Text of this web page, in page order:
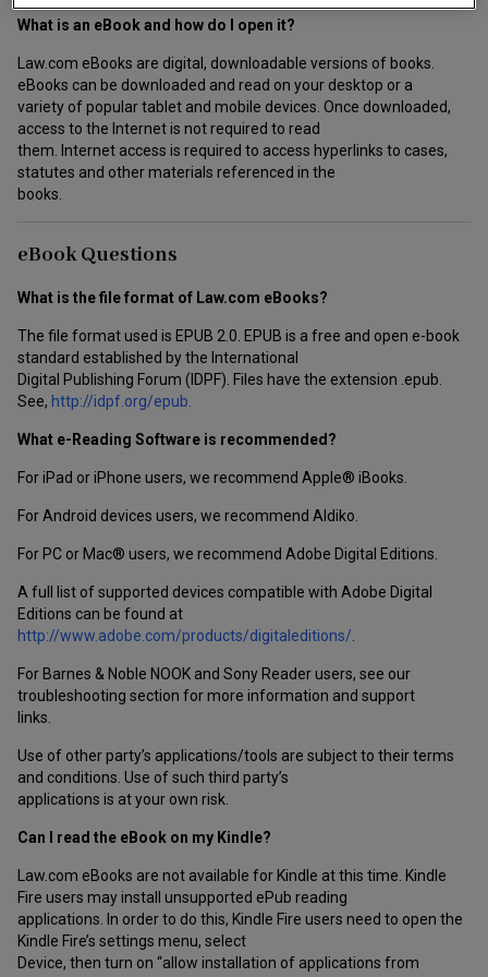
What is an eBook and how do I open it?
Law.com eBooks are digital, downloadable versions of books.
eBooks can be downloaded and read on your desktop or a
variety of popular tablet and mobile devices. Once downloaded,
access to the Internet is not required to read
them. Internet access is required to access hyperlinks to cases,
statutes and other materials referenced in the
books.
eBook Questions
What is the file format of Law.com eBooks?
The file format used is EPUB 2.0. EPUB is a free and open e-book
standard established by the International
Digital Publishing Forum (IDPF). Files have the extension .epub.
See, http://idpf.org/epub.
What e-Reading Software is recommended?
For iPad or iPhone users, we recommend Apple® iBooks.
For Android devices users, we recommend Aldiko.
For PC or Mac® users, we recommend Adobe Digital Editions.
A full list of supported devices compatible with Adobe Digital
Editions can be found at
http://www.adobe.com/products/digitaleditions/
For Barnes & Noble NOOK and Sony Reader users, see our
troubleshooting section for more information and support
links.
Use of other party’s applications/tools are subject to their terms
and conditions. Use of such third party’s
applications is at your own risk.
Can I read the eBook on my Kindle?
Law.com eBooks are not available for Kindle at this time. Kindle
Fire users may install unsupported ePub reading
applications. In order to do this, Kindle Fire users need to open the
Kindle Fire’s settings menu, select
Device, then turn on “allow installation of applications from